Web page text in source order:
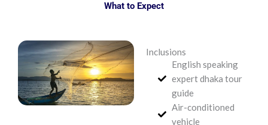
What to Expect
Inclusions
English speaking
expert dhaka tour
guide
Air-conditioned
vehicle